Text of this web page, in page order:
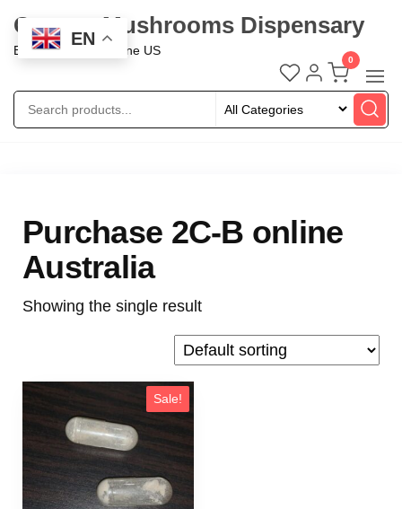
Oregon Mushrooms Dispensary
Buy Mushroom Online US
0
Purchase 2C-B online
Australia
Showing the single result
Sale!
EN